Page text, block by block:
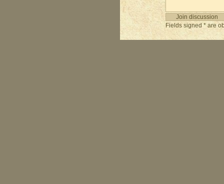
Fields signed * are